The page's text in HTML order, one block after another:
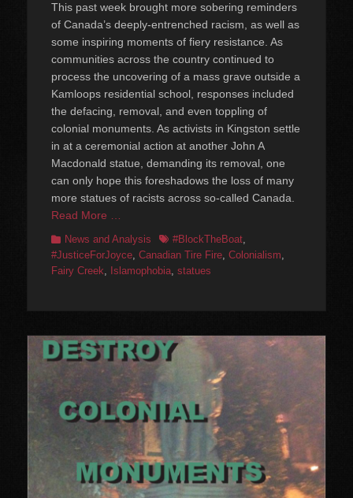
This past week brought more sobering reminders
of Canada’s deeply-entrenched racism, as well as
some inspiring moments of fiery resistance. As
communities across the country continued to
process the uncovering of a mass grave outside a
Kamloops residential school, responses included
the defacing, removal, and even toppling of
colonial monuments. As activists in Kingston settle
in at a ceremonial action at another John A
Macdonald statue, demanding its removal, one
can only hope this foreshadows the loss of many
more statues of racists across so-called Canada.
Read More …
Categories
News and Analysis Tags#BlockTheBoat,
#JusticeForJoyce, Canadian Tire Fire, Colonialism,
Fairy Creek, Islamophobia, statues